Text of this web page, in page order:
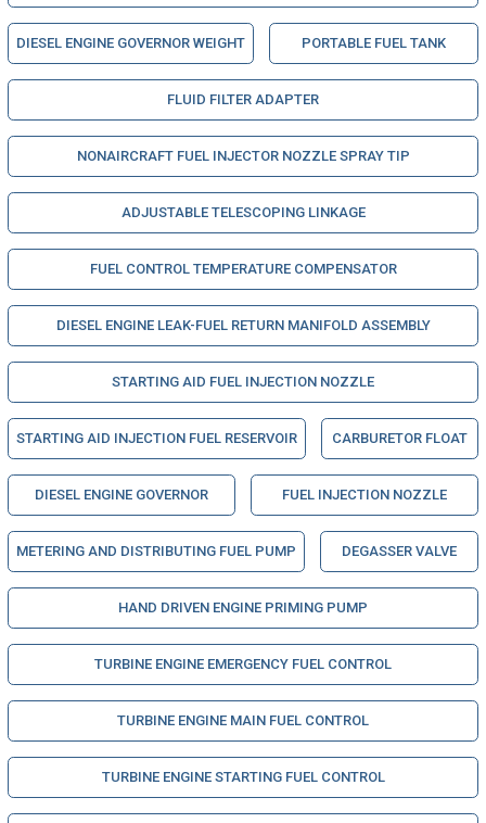
DIESEL ENGINE GOVERNOR WEIGHT PORTABLE FUEL TANK
FLUID FILTER ADAPTER
NONAIRCRAFT FUEL INJECTOR NOZZLE SPRAY TIP
ADJUSTABLE TELESCOPING LINKAGE
FUEL CONTROL TEMPERATURE COMPENSATOR
DIESEL ENGINE LEAK-FUEL RETURN MANIFOLD ASSEMBLY
STARTING AID FUEL INJECTION NOZZLE
STARTING AID INJECTION FUEL RESERVOIR CARBURETOR FLOAT
DIESEL ENGINE GOVERNOR FUEL INJECTION NOZZLE
METERING AND DISTRIBUTING FUEL PUMP DEGASSER VALVE
HAND DRIVEN ENGINE PRIMING PUMP
TURBINE ENGINE EMERGENCY FUEL CONTROL
TURBINE ENGINE MAIN FUEL CONTROL
TURBINE ENGINE STARTING FUEL CONTROL